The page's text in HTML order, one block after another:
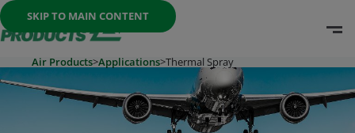
SKIP TO MAIN CONTENT
Once the menu is open you can move between options
Air Products>Applications>Thermal Spray